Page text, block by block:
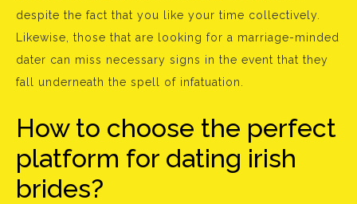
despite the fact that you like your time collectively.
Likewise, those that are looking for a marriage-minded
dater can miss necessary signs in the event that they
fall underneath the spell of infatuation.
How to choose the perfect
platform for dating irish
brides?